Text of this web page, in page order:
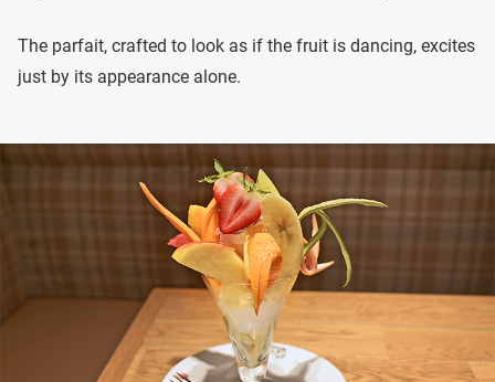
The parfait, crafted to look as if the fruit is dancing, excites
just by its appearance alone.